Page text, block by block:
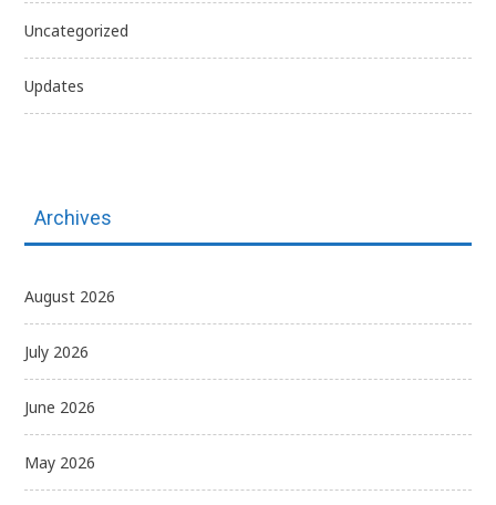
Uncategorized
Updates
Archives
August 2026
July 2026
June 2026
May 2026